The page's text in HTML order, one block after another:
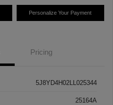
Personalize Your Payment
Pricing
5J8YD4H02LL025344
25164A